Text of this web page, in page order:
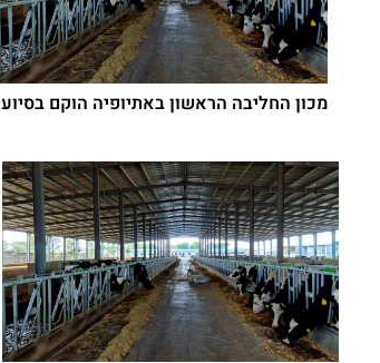
מכון החליבה הראשון באתיופיה הוקם בסיוע